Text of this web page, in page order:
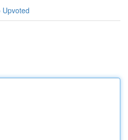
Upvoted